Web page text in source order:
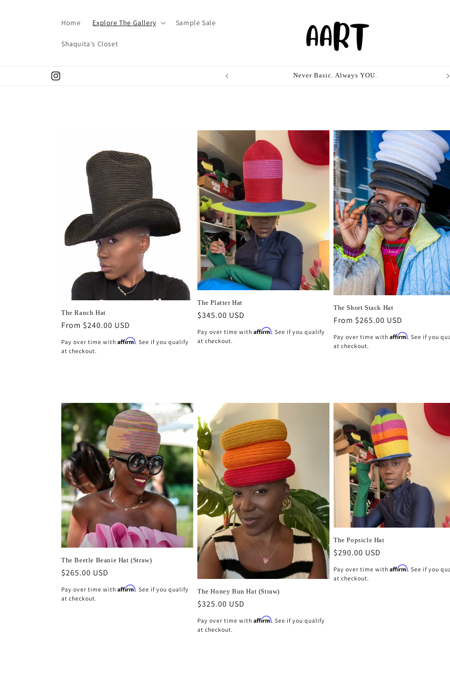
Home Explore The Gallery Sample Sale
Shaquita's Closet
Instagram
Never Basic. Always YOU.
The Ranch Hat
Regular
From $240.00 USD
Pay over time with Affirm. See if you qualify
at checkout.
The Platter Hat
Regular
$345.00 USD
Pay over time with Affirm. See if you qualify
at checkout.
The Short Stack Hat
Regular
From $265.00 USD
Pay over time with Affirm. See if you
at checkout.
The Beetle Beanie Hat (Straw)
Regular
price
$265.00 USD
Pay over time with Affirm. See if you qualify
at checkout.
The Honey Bun Hat (Straw)
Regular
price
$325.00 USD
Pay over time with Affirm. See if you qualify
at checkout.
The Popsicle Hat
Regular
$290.00 USD
Pay over time with Affirm. See if you
at checkout.